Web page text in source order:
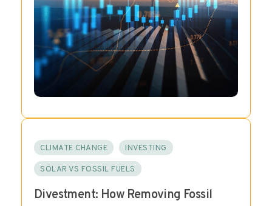
CLIMATE CHANGE INVESTING
SOLAR VS FOSSIL FUELS
Divestment: How Removing Fossil